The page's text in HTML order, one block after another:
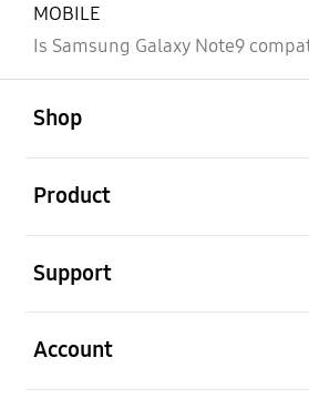
MOBILE
Is Samsung Galaxy Note9
Shop
Product
Support
Account